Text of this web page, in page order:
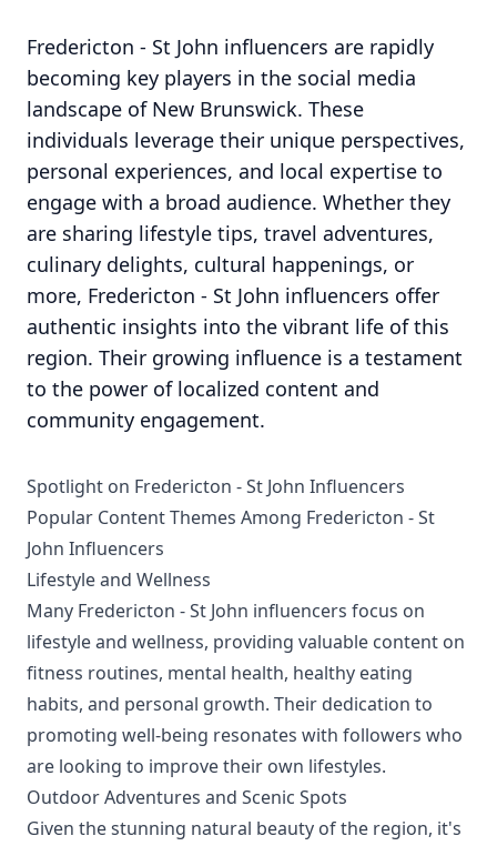
Fredericton - St John influencers are rapidly
becoming key players in the social media
landscape of New Brunswick. These
individuals leverage their unique perspectives,
personal experiences, and local expertise to
engage with a broad audience. Whether they
are sharing lifestyle tips, travel adventures,
culinary delights, cultural happenings, or
more, Fredericton - St John influencers offer
authentic insights into the vibrant life of this
region. Their growing influence is a testament
to the power of localized content and
community engagement.
Spotlight on Fredericton - St John Influencers
Popular Content Themes Among Fredericton - St
John Influencers
Lifestyle and Wellness
Many Fredericton - St John influencers focus on
lifestyle and wellness, providing valuable content on
fitness routines, mental health, healthy eating
habits, and personal growth. Their dedication to
promoting well-being resonates with followers who
are looking to improve their own lifestyles.
Outdoor Adventures and Scenic Spots
Given the stunning natural beauty of the region, it's